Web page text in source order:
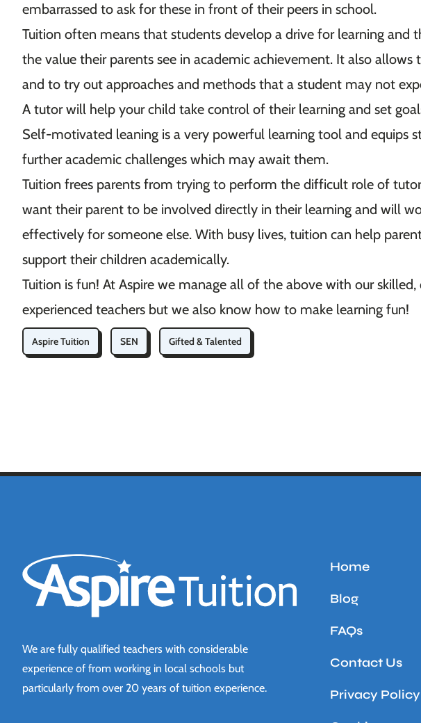
embarrassed to ask for these in front of their peers in school.
Tuition often means that students develop a drive for learning and
the value their parents see in academic achievement. It also allows
and to try out approaches and methods that a student may not
A tutor will help your child take control of their learning and set
Self-motivated leaning is a very powerful learning tool and equips
further academic challenges which may await them.
Tuition frees parents from trying to perform the difficult role of
want their parent to be involved directly in their learning and will
effectively for someone else. With busy lives, tuition can help
support their children academically.
Tuition is fun! At Aspire we manage all of the above with our skilled,
experienced teachers but we also know how to make learning fun!
Aspire Tuition SEN Gifted & Talented
We are fully qualified teachers with considerable
experience of from working in local schools but
particularly from over 20 years of tuition experience.
Home
Blog
FAQs
Contact Us
Privacy Policy